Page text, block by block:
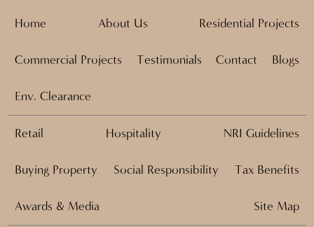
Home About Us Residential Projects
Commercial Projects Testimonials Contact Blogs
Env. Clearance
Retail Hospitality NRI Guidelines
Buying Property Social Responsibility Tax Benefits
Awards & Media Site Map